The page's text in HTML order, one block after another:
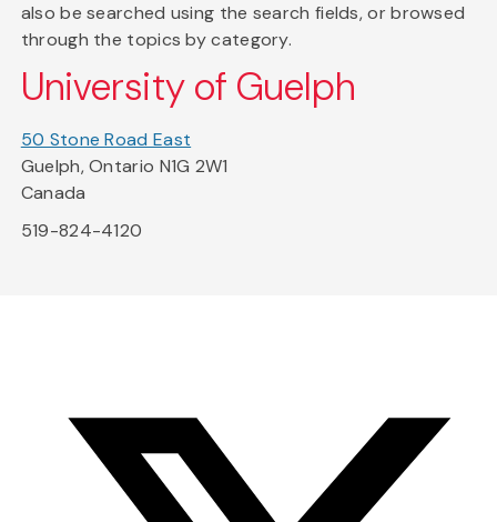
also be searched using the search fields, or browsed
through the topics by category.
University of Guelph
50 Stone Road East
Guelph, Ontario N1G 2W1
Canada
519-824-4120